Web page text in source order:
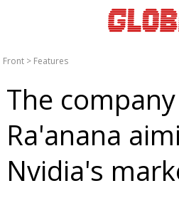
Front > Features
The
Ra'anana
Nvidia's